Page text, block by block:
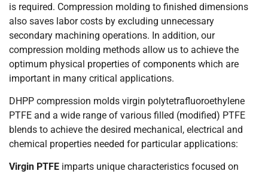
is required. Compression molding to finished dimensions
also saves labor costs by excluding unnecessary
secondary machining operations. In addition, our
compression molding methods allow us to achieve the
optimum physical properties of components which are
important in many critical applications.
DHPP compression molds virgin polytetrafluoroethylene
PTFE and a wide range of various filled (modified) PTFE
blends to achieve the desired mechanical, electrical and
chemical properties needed for particular applications:
Virgin PTFE imparts unique characteristics focused on